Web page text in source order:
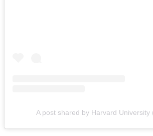
A post shared by Harvard University